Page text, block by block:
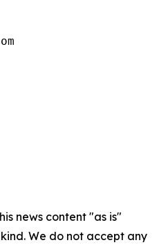
news content "as is"
We do not accept any